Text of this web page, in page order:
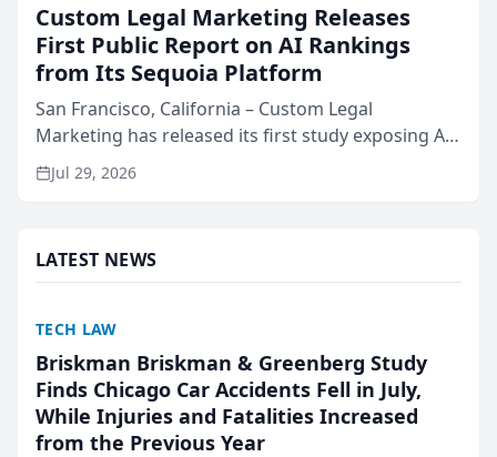
Custom Legal Marketing Releases
First Public Report on AI Rankings
from Its Sequoia Platform
San Francisco, California – Custom Legal
Marketing has released its first study exposing AI
ranking and recommendation behavior. The
research, conducted through the company’s AI
Jul 29, 2026
LATEST NEWS
TECH LAW
Briskman Briskman & Greenberg Study
Finds Chicago Car Accidents Fell in July,
While Injuries and Fatalities Increased
from the Previous Year